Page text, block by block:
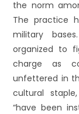
the norm
The practice
military
organized to
charge as
unfettered in
cultural
“have been